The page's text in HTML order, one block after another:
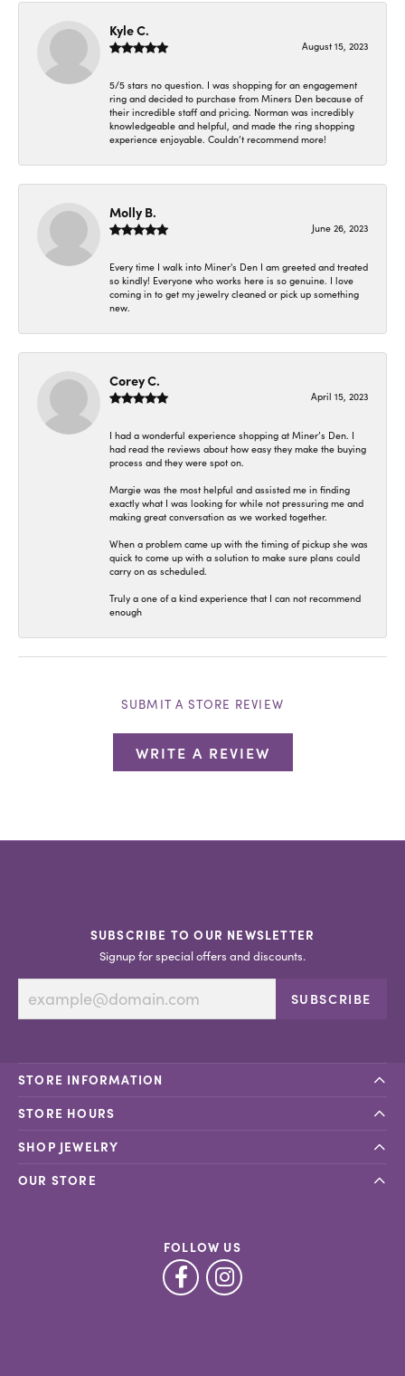
Kyle C.
August 15, 2023
5/5 stars no question. I was shopping for an engagement
ring and decided to purchase from Miners Den because of
their incredible staff and pricing. Norman was incredibly
knowledgeable and helpful, and made the ring shopping
experience enjoyable. Couldn’t recommend more!
Molly B.
June 26, 2023
Every time I walk into Miner's Den I am greeted and treated
so kindly! Everyone who works here is so genuine. I love
coming in to get my jewelry cleaned or pick up something
new.
Corey C.
April 15, 2023
I had a wonderful experience shopping at Miner’s Den. I
had read the reviews about how easy they make the buying
process and they were spot on.
Margie was the most helpful and assisted me in finding
exactly what I was looking for while not pressuring me and
making great conversation as we worked together.
When a problem came up with the timing of pickup she was
quick to come up with a solution to make sure plans could
carry on as scheduled.
Truly a one of a kind experience that I can not recommend
enough
SUBMIT A STORE REVIEW
WRITE A REVIEW
SUBSCRIBE TO OUR NEWSLETTER
Signup for special offers and discounts.
SUBSCRIBE
STORE INFORMATION
STORE HOURS
SHOP JEWELRY
OUR STORE
FOLLOW US